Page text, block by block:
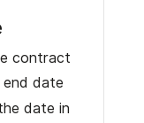
contract
date
date in